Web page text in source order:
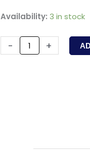
Availability: 3 in stock
-
43788
PACKARD
-
+